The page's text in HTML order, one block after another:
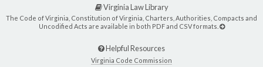
Virginia Law Library
The Code of Virginia, Constitution of Virginia, Charters, Authorities, Compacts and
Uncodified Acts are available in both PDF and CSV formats.
Helpful Resources
Virginia Code Commission